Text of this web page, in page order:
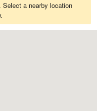
a nearby location